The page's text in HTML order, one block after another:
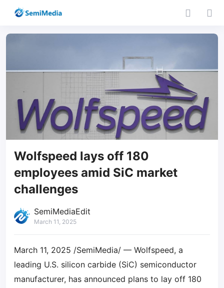
Wolfspeed lays off 180
employees amid SiC market
challenges
SemiMediaEdit
March 11, 2025
March 11, 2025 /SemiMedia/ — Wolfspeed, a
leading U.S. silicon carbide (SiC) semiconductor
manufacturer, has announced plans to lay off 180